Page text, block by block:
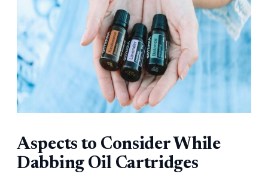
Aspects to Consider While
Dabbing Oil Cartridges